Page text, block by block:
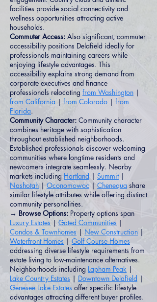
facilities provide social connectivity and
wellness opportunities attracting active
households.
Commuter Access: Also significant, commuter
accessibility positions Delafield ideally for
professionals maintaining careers while
enjoying lifestyle advantages. This
accessibility explains strong demand from
corporate executives and finance
professionals relocating from Washington |
from California | from Colorado | from
Florida.
Community Character: Community character
combines heritage with sophistication
throughout established neighborhoods.
Established professionals discover welcoming
communities where longtime residents and
newcomers integrate seamlessly. Nearby
markets including Hartland | Summit|
Nashotah | Oconomowoc | Chenequa share
similar lifestyle attributes while offering distinct
community personalities.
→ Browse Options: Property options span
Luxury Estates | Gated Communities |
Condos & Townhomes | New Construction |
Waterfront Homes | Golf Course Homes
addressing diverse lifestyle requirements from
estate living to low-maintenance alternatives.
Neighborhoods including Lapham Peak |
Lake Country Estates | Downtown Delafield |
Genesee Lake Estates offer specific lifestyle
advantages attracting different buyer profiles.